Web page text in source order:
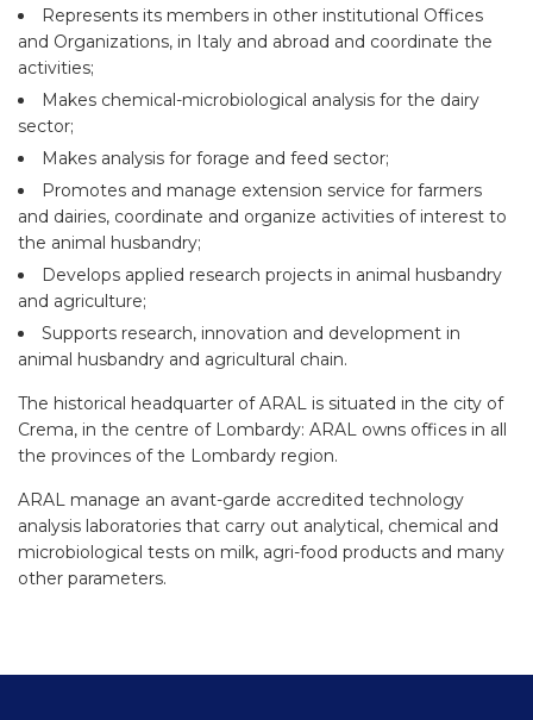
Represents its members in other institutional Offices
and Organizations, in Italy and abroad and coordinate the
activities;
Makes chemical-microbiological analysis for the dairy
sector;
Makes analysis for forage and feed sector;
Promotes and manage extension service for farmers
and dairies, coordinate and organize activities of interest to
the animal husbandry;
Develops applied research projects in animal husbandry
and agriculture;
Supports research, innovation and development in
animal husbandry and agricultural chain.
The historical headquarter of ARAL is situated in the city of
Crema, in the centre of Lombardy: ARAL owns offices in all
the provinces of the Lombardy region.
ARAL manage an avant-garde accredited technology
analysis laboratories that carry out analytical, chemical and
microbiological tests on milk, agri-food products and many
other parameters.